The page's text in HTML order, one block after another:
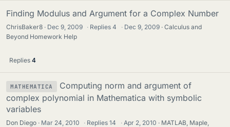
Finding Modulus and Argument for a Complex Number
ChrisBaker8 Dec 9, 2009 · Replies4 · Dec 9, 2009
Calculus and
Beyond Homework Help
Replies 4
MATHEMATICA
Computing norm and argument of
complex polynomial in Mathematica with symbolic
variables
Don Diego Mar 24, 2010 · Replies14 · Apr 2, 2010
MATLAB, Maple,